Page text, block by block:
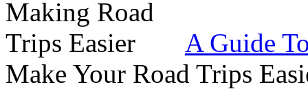
A Guide
Make Your Road Trips